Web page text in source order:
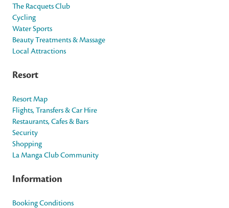
The Racquets Club
Cycling
Water Sports
Beauty Treatments & Massage
Local Attractions
Resort
Resort Map
Flights, Transfers & Car Hire
Restaurants, Cafes & Bars
Security
Shopping
La Manga Club Community
Information
Booking Conditions